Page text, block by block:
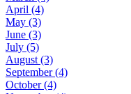
April (4)
May (3)
June (3)
July (5)
August (3)
September(4)
October(4)